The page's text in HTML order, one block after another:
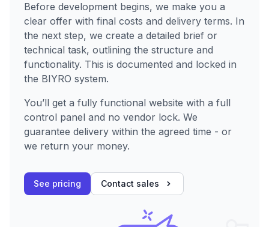
Before development begins, we make you a
clear offer with final costs and delivery terms. In
the next step, we create a detailed brief or
technical task, outlining the structure and
functionality. This is documented and locked in
the BIYRO system.
You’ll get a fully functional website with a full
control panel and no vendor lock. We
guarantee delivery within the agreed time - or
we return your money.
See pricing Contact sales